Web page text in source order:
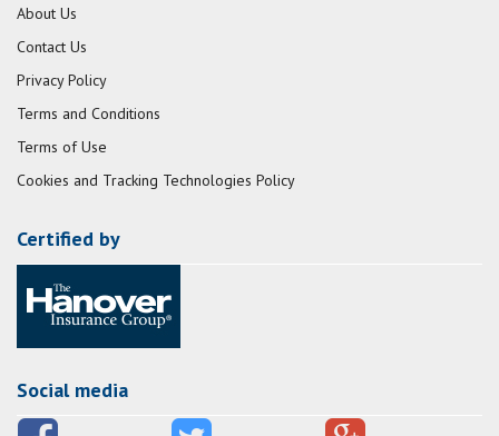
About Us
Contact Us
Privacy Policy
Terms and Conditions
Terms of Use
Cookies and Tracking Technologies Policy
Certified by
Social media